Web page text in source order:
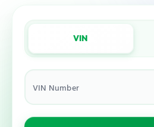
VIN
VIN Number